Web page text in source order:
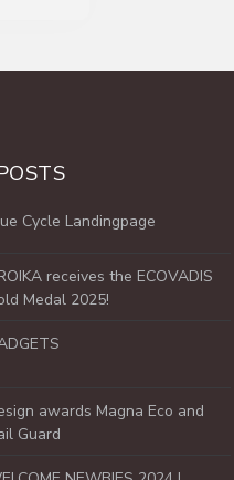
Cycle Landingpage
receives the ECOVADIS
Medal 2025!
awards Magna Eco and
Guard